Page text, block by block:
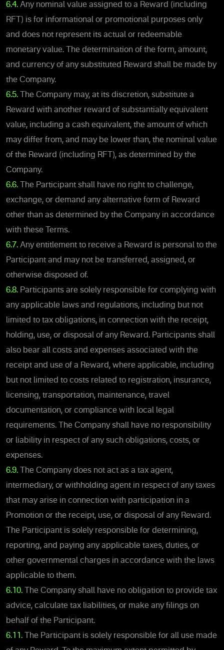
6.4. Any nominal value assigned to a Reward (including
RFT) is for informational or promotional purposes only
and does not represent its actual or redeemable
monetary value. The determination of the form, amount,
and currency of any substituted Reward shall be made by
the Company.
6.5. The Company may, at its discretion, substitute a
Reward with another reward of substantially equivalent
value, including a cash equivalent, the amount of which
may differ from, and may be lower than, the nominal value
of the Reward (including RFT), as determined by the
Company.
6.6. The Participant shall have no right to challenge,
exchange, or demand any alternative form of Reward
other than as determined by the Company in accordance
with these Terms.
6.7. Any entitlement to receive a Reward is personal to the
Participant and may not be transferred, assigned, or
otherwise disposed of.
6.8. Participants are solely responsible for complying with
any applicable laws and regulations, including but not
limited to tax obligations, in connection with the receipt,
holding, use, or disposal of any Reward. Participants shall
also bear all costs and expenses associated with the
receipt and use of a Reward, where applicable, including
but not limited to costs related to registration, insurance,
licensing, transportation, maintenance, travel
documentation, or compliance with local legal
requirements. The Company shall have no responsibility
or liability in respect of any such obligations, costs, or
expenses.
6.9. The Company does not act as a tax agent,
intermediary, or withholding agent in respect of any taxes
that may arise in connection with participation in a
Promotion or the receipt, use, or disposal of any Reward.
The Participant is solely responsible for determining,
reporting, and paying any applicable taxes, duties, or
other governmental charges in accordance with the laws
applicable to them.
6.10. The Company shall have no obligation to provide tax
advice, calculate tax liabilities, or make any filings on
behalf of the Participant.
6.11. The Participant is solely responsible for all use made